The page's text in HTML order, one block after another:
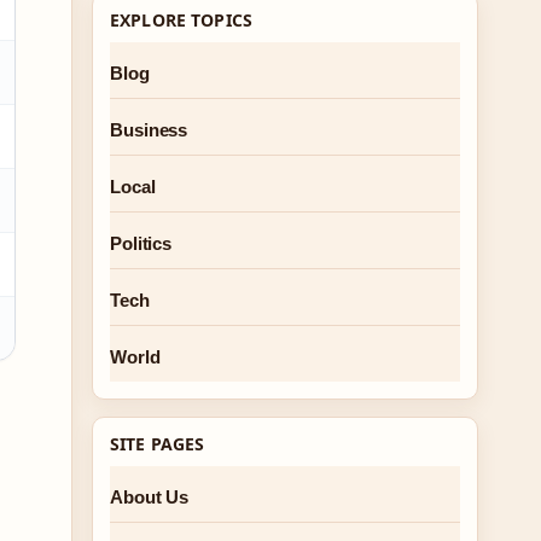
EXPLORE TOPICS
Blog
Business
Local
Politics
Tech
World
SITE PAGES
About Us